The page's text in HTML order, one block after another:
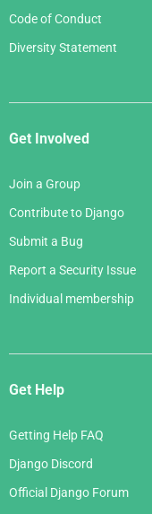
Code of Conduct
Diversity Statement
Get Involved
Join a Group
Contribute to Django
Submit a Bug
Report a Security Issue
Individual membership
Get Help
Getting Help FAQ
Django Discord
Official Django Forum